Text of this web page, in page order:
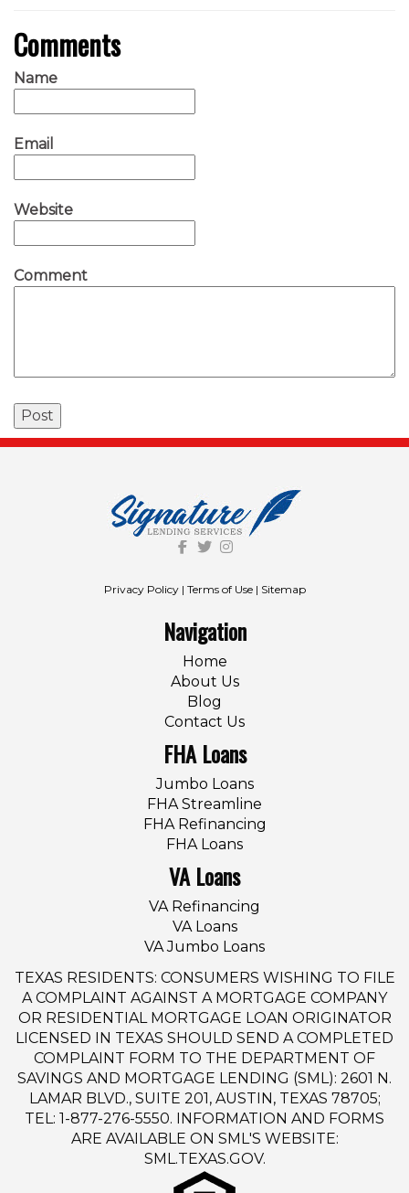
Comments
Name
Email
Website
Comment
Privacy Policy| Terms of Use| Sitemap
Navigation
Home
About Us
Blog
Contact Us
FHA Loans
Jumbo Loans
FHA Streamline
FHA Refinancing
FHA Loans
VA Loans
VA Refinancing
VA Loans
VA Jumbo Loans
TEXAS RESIDENTS: CONSUMERS WISHING TO FILE
A COMPLAINT AGAINST A MORTGAGE COMPANY
OR RESIDENTIAL MORTGAGE LOAN ORIGINATOR
LICENSED IN TEXAS SHOULD SEND A COMPLETED
COMPLAINT FORM TO THE DEPARTMENT OF
SAVINGS AND MORTGAGE LENDING (SML): 2601 N.
LAMAR BLVD., SUITE 201, AUSTIN, TEXAS 78705;
TEL: 1-877-276-5550. INFORMATION AND FORMS
ARE AVAILABLE ON SML'S WEBSITE:
SML.TEXAS.GOV.